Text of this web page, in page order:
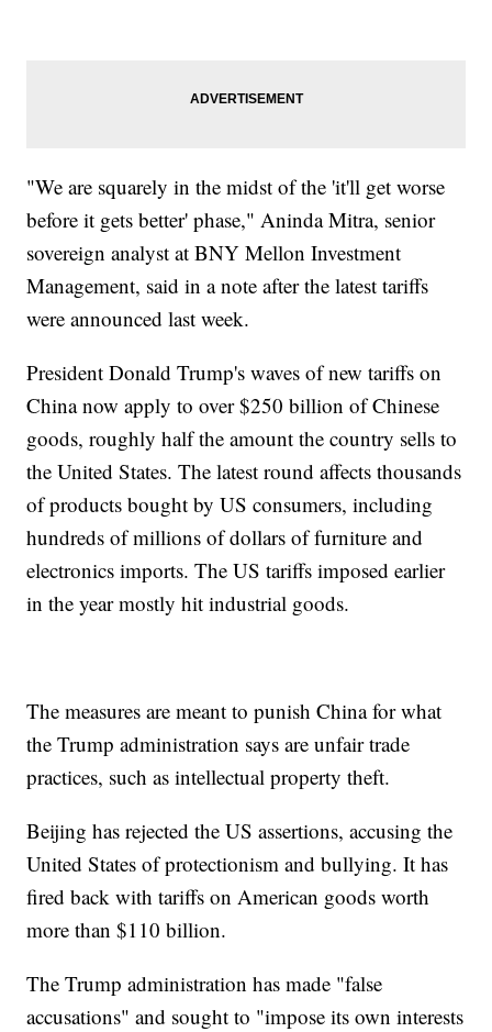
"We are squarely in the midst of the 'it'll get worse
before it gets better' phase," Aninda Mitra, senior
sovereign analyst at BNY Mellon Investment
Management, said in a note after the latest tariffs
were announced last week.
President Donald Trump's waves of new tariffs on
China now apply to over $250 billion of Chinese
goods, roughly half the amount the country sells to
the United States. The latest round affects thousands
of products bought by US consumers, including
hundreds of millions of dollars of furniture and
electronics imports. The US tariffs imposed earlier
in the year mostly hit industrial goods.
The measures are meant to punish China for what
the Trump administration says are unfair trade
practices, such as intellectual property theft.
Beijing has rejected the US assertions, accusing the
United States of protectionism and bullying. It has
fired back with tariffs on American goods worth
more than $110 billion.
The Trump administration has made "false
accusations" and sought to "impose its own interests